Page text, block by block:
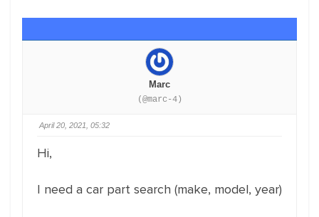
Marc
(@marc-4)
April 20, 2021, 05:32
Hi,
I need a car part search (make, model, year)